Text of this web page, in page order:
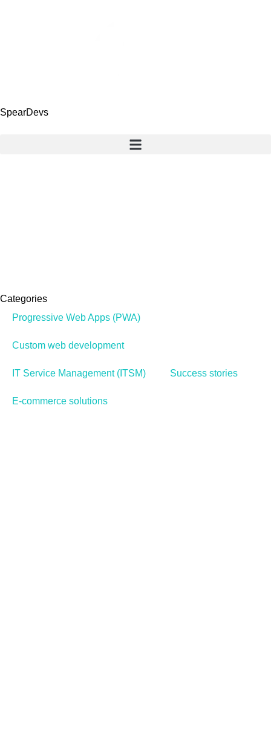
SpearDevs
Categories
Progressive Web Apps (PWA)
Custom web development
IT Service Management (ITSM) Success stories
E-commerce solutions